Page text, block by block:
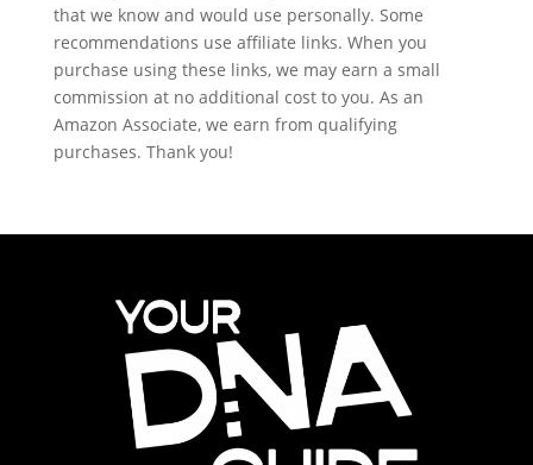
that we know and would use personally. Some
recommendations use affiliate links. When you
purchase using these links, we may earn a small
commission at no additional cost to you. As an
Amazon Associate, we earn from qualifying
purchases. Thank you!